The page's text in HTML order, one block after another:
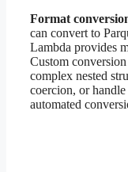
Format
can convert to
Lambda provides
Custom
complex nested
coercion, or handle
automated